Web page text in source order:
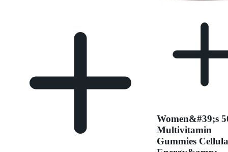
Women&#39;s
Multivitamin
Gummies